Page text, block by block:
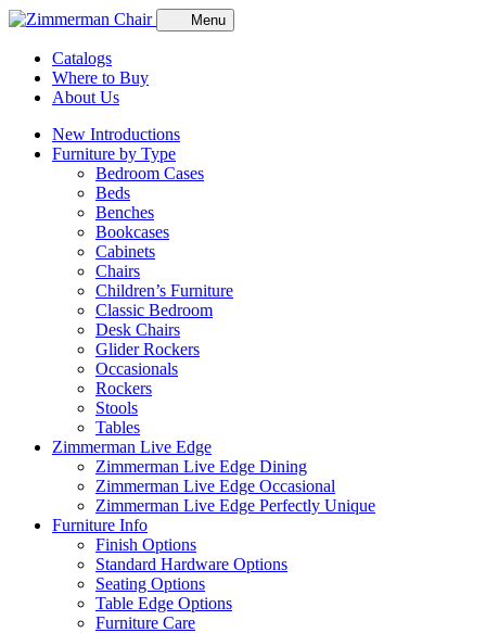
Menu
Catalogs
Where to Buy
About Us
New Introductions
Furniture by Type
Bedroom Cases
Beds
Benches
Bookcases
Cabinets
Chairs
Children’s Furniture
Classic Bedroom
Desk Chairs
Glider Rockers
Occasionals
Rockers
Stools
Tables
Zimmerman Live Edge
Zimmerman Live Edge Dining
Zimmerman Live Edge Occasional
Zimmerman Live Edge Perfectly Unique
Furniture Info
Finish Options
Standard Hardware Options
Seating Options
Table Edge Options
Furniture Care